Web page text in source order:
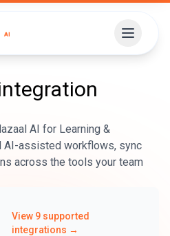
AI for Learning &
AI-assisted workflows, sync
across the tools your team
View 9 supported
integrations →